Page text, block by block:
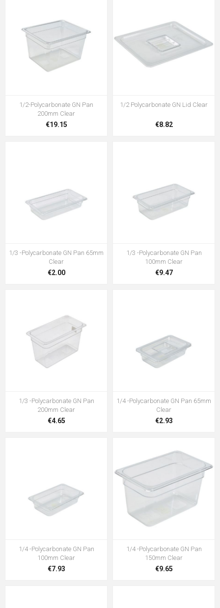
1/2-Polycarbonate GN Pan
200mm Clear
€19.15
1/2 Polycarbonate GN Lid Clear
€8.82
1/3 -Polycarbonate GN Pan 65mm
Clear
€2.00
1/3 -Polycarbonate GN Pan
100mm Clear
€9.47
1/3 -Polycarbonate GN Pan
200mm Clear
€4.65
1/4 -Polycarbonate GN Pan 65mm
Clear
€2.93
1/4 -Polycarbonate GN Pan
100mm Clear
€7.93
1/4 -Polycarbonate GN Pan
150mm Clear
€9.65